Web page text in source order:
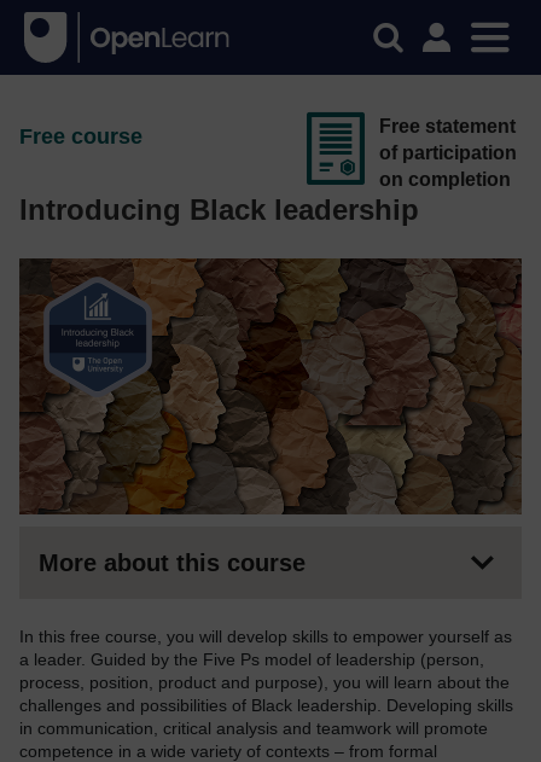
Free course
Introducing Black leadership
Free statement
of participation
on completion
More about this course
In this free course, you will develop skills to empower yourself as
a leader. Guided by the Five Ps model of leadership (person,
process, position, product and purpose), you will learn about the
challenges and possibilities of Black leadership. Developing skills
in communication, critical analysis and teamwork will promote
competence in a wide variety of contexts – from formal